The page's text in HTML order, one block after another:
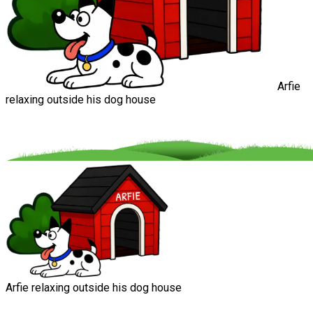
Arfie
relaxing outside his dog house
Arfie relaxing outside his dog house